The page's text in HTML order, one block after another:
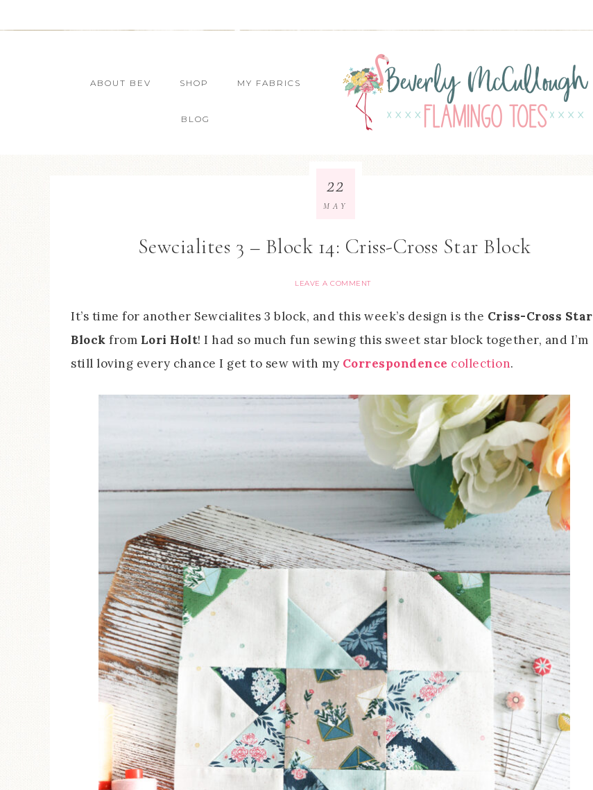
ABOUT BEV SHOP MY FABRICS
BLOG
Sewcialites 3 – Block 14: Criss-Cross Star Block
LEAVE A COMMENT
22
MAY
It’s time for another Sewcialites 3 block, and this week’s design is the Criss-Cross Star
Block from Lori Holt! I had so much fun sewing this sweet star block together, and I’m
still loving every chance I get to sew with my Correspondence collection.